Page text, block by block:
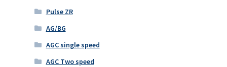
Pulse ZR
AG/BG
AGC single speed
AGC Two speed